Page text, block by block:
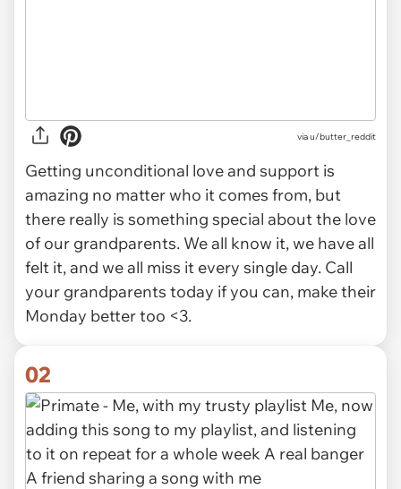
viau/butter_reddit
Getting unconditional love and support is
amazing no matter who it comes from, but
there really is something special about the love
of our grandparents. We all know it, we have all
felt it, and we all miss it every single day. Call
your grandparents today if you can, make their
Monday better too <3.
02